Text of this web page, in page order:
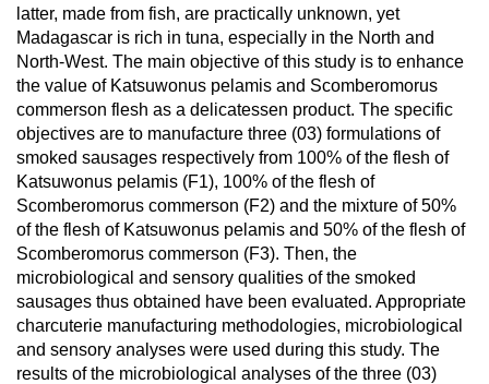
latter, made from fish, are practically unknown, yet
Madagascar is rich in tuna, especially in the North and
North-West. The main objective of this study is to enhance
the value of Katsuwonus pelamis and Scomberomorus
commerson flesh as a delicatessen product. The specific
objectives are to manufacture three (03) formulations of
smoked sausages respectively from 100% of the flesh of
Katsuwonus pelamis (F1), 100% of the flesh of
Scomberomorus commerson (F2) and the mixture of 50%
of the flesh of Katsuwonus pelamis and 50% of the flesh of
Scomberomorus commerson (F3). Then, the
microbiological and sensory qualities of the smoked
sausages thus obtained have been evaluated. Appropriate
charcuterie manufacturing methodologies, microbiological
and sensory analyses were used during this study. The
results of the microbiological analyses of the three (03)